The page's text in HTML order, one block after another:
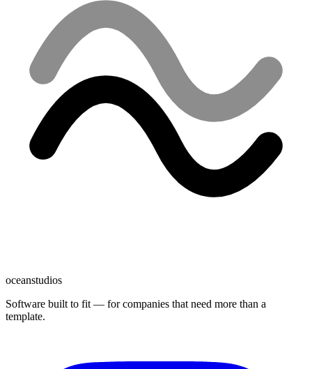
oceanstudios
Software built to fit — for companies that need more than a
template.